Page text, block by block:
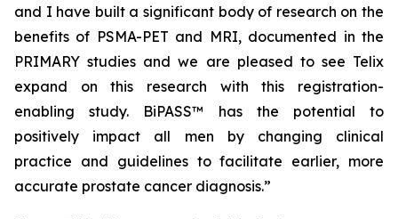
and I have built a significant body of research on the
benefits of PSMA-PET and MRI, documented in the
PRIMARY studies and we are pleased to see Telix
expand on this research with this registration-
enabling study. BiPASS™ has the potential to
positively impact all men by changing clinical
practice and guidelines to facilitate earlier, more
accurate prostate cancer diagnosis.”